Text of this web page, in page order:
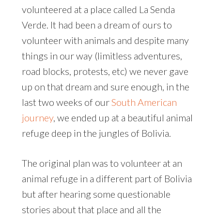
volunteered at a place called La Senda
Verde. It had been a dream of ours to
volunteer with animals and despite many
things in our way (limitless adventures,
road blocks, protests, etc) we never gave
up on that dream and sure enough, in the
last two weeks of our South American
journey, we ended up at a beautiful animal
refuge deep in the jungles of Bolivia.
The original plan was to volunteer at an
animal refuge in a different part of Bolivia
but after hearing some questionable
stories about that place and all the